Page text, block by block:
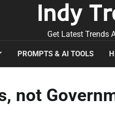
Indy
Get Latest Trends
PROMPTS & AI TOOLS
not